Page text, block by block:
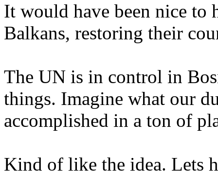
It would have been nice to
Balkans, restoring their
The UN is in control in
things. Imagine what our
accomplished in a ton of
Kind of like the idea. Lets